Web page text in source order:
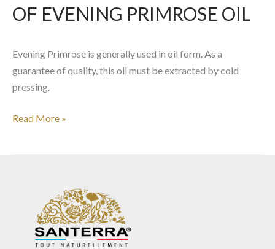
OF EVENING PRIMROSE OIL
Evening Primrose is generally used in oil form. As a
guarantee of quality, this oil must be extracted by cold
pressing.
Read More »